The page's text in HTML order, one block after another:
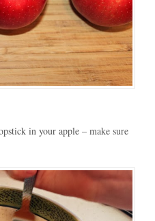
in your apple – make sure